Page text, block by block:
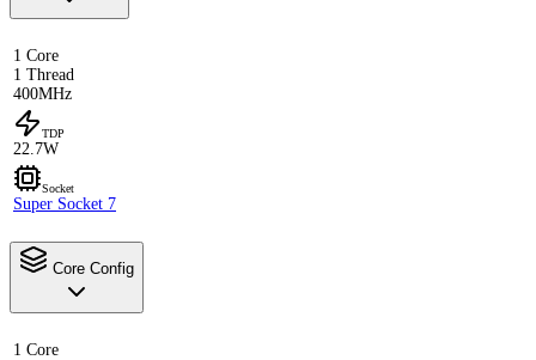
1 Core
1 Thread
400MHz
TDP
22.7W
Socket
Super Socket 7
Core Config
1 Core